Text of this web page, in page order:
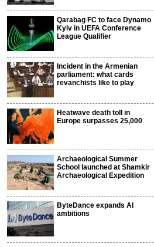
Qarabag FC to face Dynamo
Kyiv in UEFA Conference
League Qualifier
Incident in the Armenian
parliament: what cards
revanchists like to play
Heatwave death toll in
Europe surpasses 25,000
Archaeological Summer
School launched at Shamkir
Archaeological Expedition
ByteDance expands AI
ambitions